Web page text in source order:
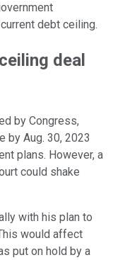
debt ceiling.
deal
by Congress,
by Aug. 30, 2023
plans. However, a
could shake
with his plan to
would affect
put on hold by a